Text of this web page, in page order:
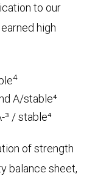
to our
high
4
A/stable⁴
³ / stable⁴
of strength
balance sheet,